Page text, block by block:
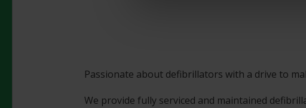
Passionate about defibrillators with a drive to
We provide fully serviced and maintained